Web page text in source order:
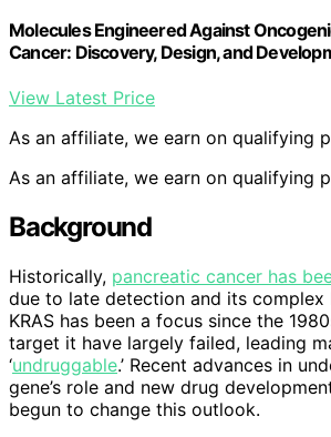
Molecules Engineered Against
Cancer: Discovery, Design, and
View Latest Price
As an affiliate, we earn on qualifying
As an affiliate, we earn on qualifying
Background
Historically, pancreatic cancer has
due to late detection and its complex
KRAS has been a focus since the
target it have largely failed, leading
‘undruggable.’ Recent advances in
gene’s role and new drug
begun to change this outlook.